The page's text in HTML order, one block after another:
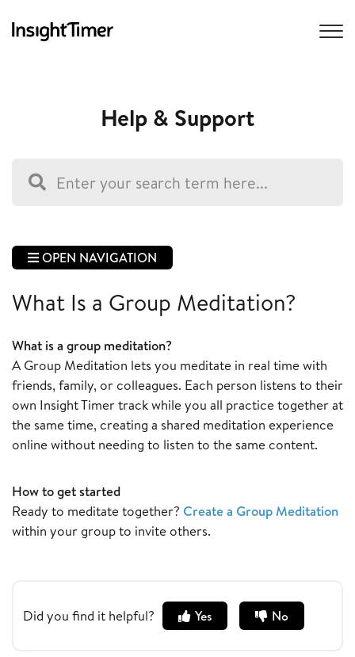
Help & Support
OPEN NAVIGATION
What Is a Group Meditation?
What is a group meditation?
A Group Meditation lets you meditate in real time with
friends, family, or colleagues. Each person listens to their
own Insight Timer track while you all practice together at
the same time, creating a shared meditation experience
online without needing to listen to the same content.
How to get started
Ready to meditate together? Create a Group Meditation
within your group to invite others.
Did you find it helpful? Yes No